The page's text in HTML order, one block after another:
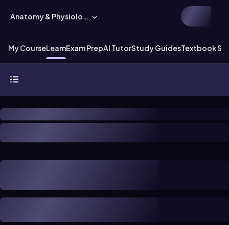
Anatomy & Physiology
My CourseLearnExam PrepAI TutorStudy GuidesTextbook